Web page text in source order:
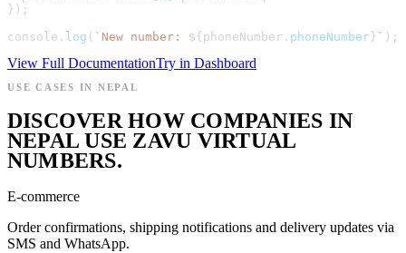
} ) ;
console . log ( ` New number: ${ phoneNumber . phoneNumber } ` ) ;
View Full DocumentationTry in Dashboard
USE CASES IN NEPAL
DISCOVER HOW COMPANIES IN
NEPAL USE ZAVU VIRTUAL
NUMBERS.
E-commerce
Order confirmations, shipping notifications and delivery updates via
SMS and WhatsApp.